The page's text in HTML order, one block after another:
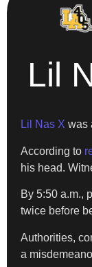
Lil
Lil Nas X was
According to
his head.
By 5:50 a.m.,
twice before
Authorities,
a